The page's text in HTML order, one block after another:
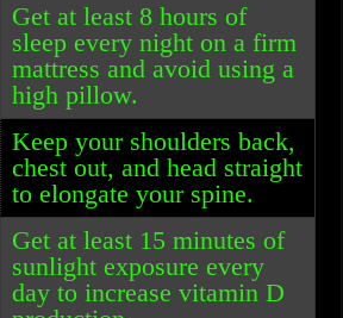
Get at least 8 hours of
sleep every night on a firm
mattress and avoid using a
high pillow.
Keep your shoulders back,
chest out, and head straight
to elongate your spine.
Get at least 15 minutes of
sunlight exposure every
day to increase vitamin D